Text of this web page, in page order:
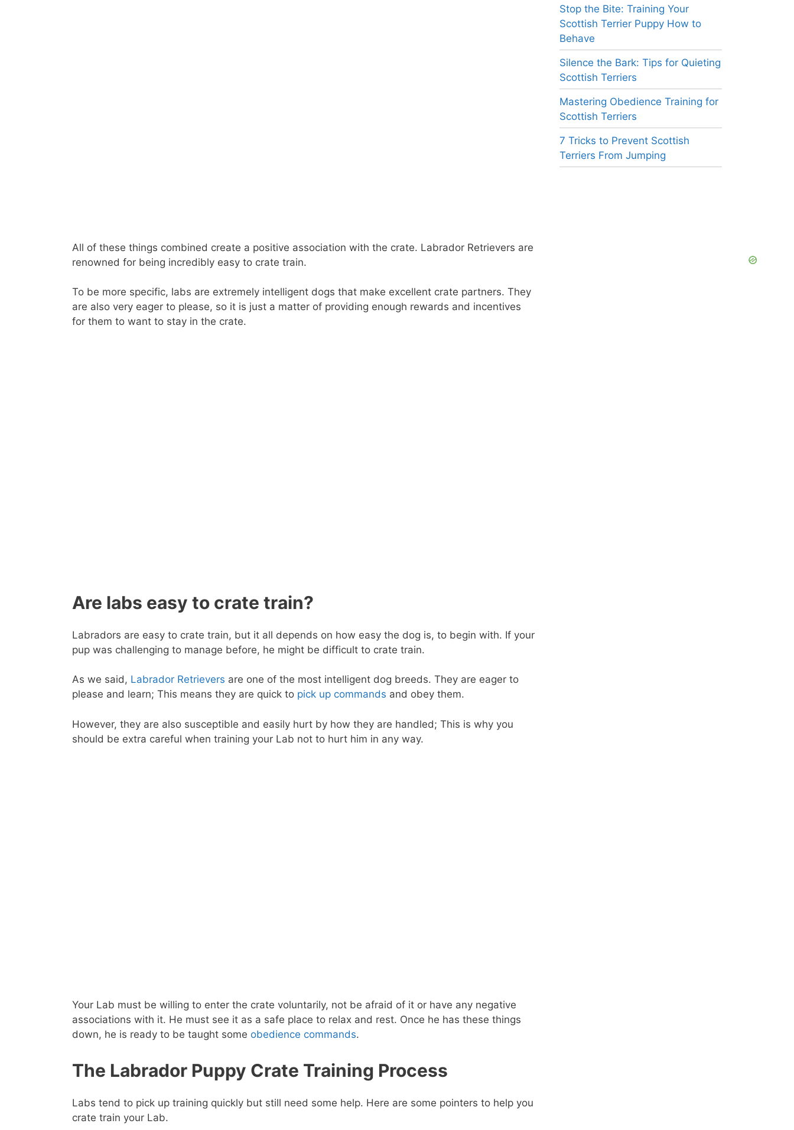
All of these things combined create a positive association with the crate. Labrador Retrievers are
renowned for being incredibly easy to crate train.
To be more specific, labs are extremely intelligent dogs that make excellent crate partners. They
are also very eager to please, so it is just a matter of providing enough rewards and incentives
for them to want to stay in the crate.
Are labs easy to crate train?
Labradors are easy to crate train, but it all depends on how easy the dog is, to begin with. If your
pup was challenging to manage before, he might be difficult to crate train.
As we said, Labrador Retrievers are one of the most intelligent dog breeds. They are eager to
please and learn; This means they are quick to pick up commands and obey them.
However, they are also susceptible and easily hurt by how they are handled; This is why you
should be extra careful when training your Lab not to hurt him in any way.
Your Lab must be willing to enter the crate voluntarily, not be afraid of it or have any negative
associations with it. He must see it as a safe place to relax and rest. Once he has these things
down, he is ready to be taught some obedience commands.
The Labrador Puppy Crate Training Process
Labs tend to pick up training quickly but still need some help. Here are some pointers to help you
crate train your Lab.
Stop the Bite: Training Your
Scottish Terrier Puppy How to
Behave
Silence the Bark: Tips for Quieting
Scottish Terriers
Mastering Obedience Training for
Scottish Terriers
7 Tricks to Prevent Scottish
Terriers From Jumping